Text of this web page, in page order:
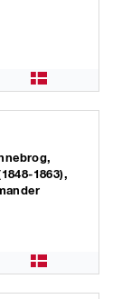
1863),